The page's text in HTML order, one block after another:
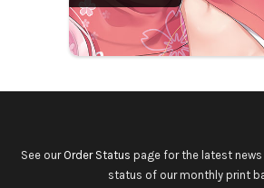
See our Order Status page for the latest
status of our monthly print